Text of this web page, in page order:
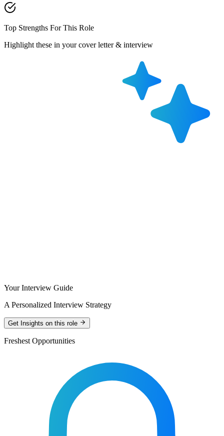
Top Strengths For This Role
Highlight these in your cover letter & interview
Your Interview Guide
A Personalized Interview Strategy
Get Insights on this role
Freshest Opportunities